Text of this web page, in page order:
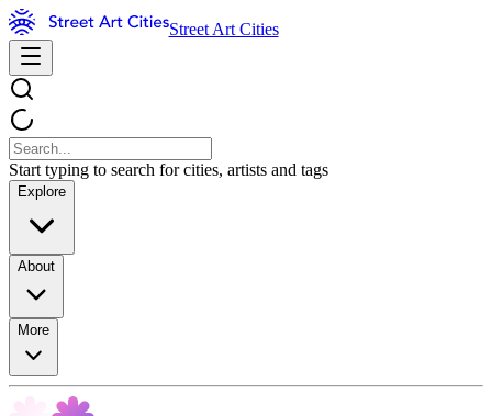
Street Art Cities
Start typing to search for cities, artists and tags
Explore
About
More